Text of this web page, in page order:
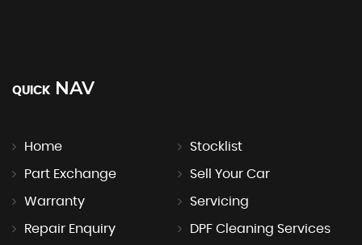
QUICK NAV
Home Stocklist
Part Exchange Sell Your Car
Warranty Servicing
Repair Enquiry DPF Cleaning Services